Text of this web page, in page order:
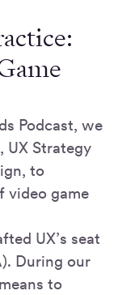
Podcast, we
UX Strategy
to
video game
UX’s seat
During our
to